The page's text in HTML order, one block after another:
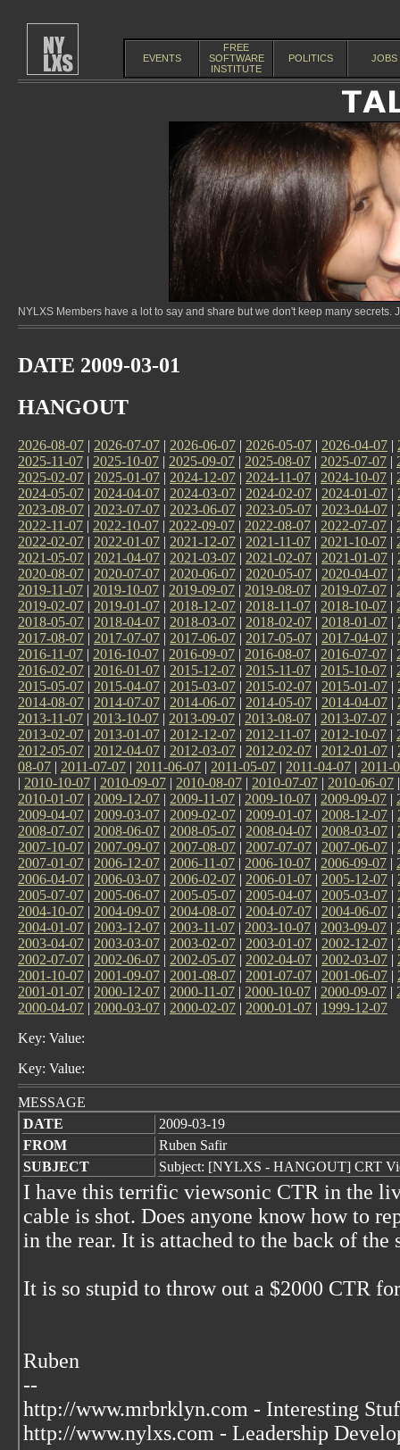
EVENTS
FREE
SOFTWARE
INSTITUTE
POLITICS JOBS
NYLXS Members have a lot to say and share but we don't keep many
DATE 2009-03-01
HANGOUT
2026-08-07 | 2026-07-07 | 2026-06-07 | 2026-05-07 | 2026-04-07 |
2025-11-07 | 2025-10-07 | 2025-09-07 | 2025-08-07 | 2025-07-07 |
2025-02-07 | 2025-01-07 | 2024-12-07 | 2024-11-07 | 2024-10-07 |
2024-05-07 | 2024-04-07 | 2024-03-07 | 2024-02-07 | 2024-01-07 |
2023-08-07 | 2023-07-07 | 2023-06-07 | 2023-05-07 | 2023-04-07 |
2022-11-07 | 2022-10-07 | 2022-09-07 | 2022-08-07 | 2022-07-07 |
2022-02-07 | 2022-01-07 | 2021-12-07 | 2021-11-07 | 2021-10-07 |
2021-05-07 | 2021-04-07 | 2021-03-07 | 2021-02-07 | 2021-01-07 |
2020-08-07 | 2020-07-07 | 2020-06-07 | 2020-05-07 | 2020-04-07 |
2019-11-07 | 2019-10-07 | 2019-09-07 | 2019-08-07 | 2019-07-07 |
2019-02-07 | 2019-01-07 | 2018-12-07 | 2018-11-07 | 2018-10-07 |
2018-05-07 | 2018-04-07 | 2018-03-07 | 2018-02-07 | 2018-01-07 |
2017-08-07 | 2017-07-07 | 2017-06-07 | 2017-05-07 | 2017-04-07 |
2016-11-07 | 2016-10-07 | 2016-09-07 | 2016-08-07 | 2016-07-07 |
2016-02-07 | 2016-01-07 | 2015-12-07 | 2015-11-07 | 2015-10-07 |
2015-05-07 | 2015-04-07 | 2015-03-07 | 2015-02-07 | 2015-01-07 |
2014-08-07 | 2014-07-07 | 2014-06-07 | 2014-05-07 | 2014-04-07 |
2013-11-07 | 2013-10-07 | 2013-09-07 | 2013-08-07 | 2013-07-07 |
2013-02-07 | 2013-01-07 | 2012-12-07 | 2012-11-07 | 2012-10-07 |
2012-05-07 | 2012-04-07 | 2012-03-07 | 2012-02-07 | 2012-01-07 |
08-07 | 2011-07-07 | 2011-06-07 | 2011-05-07 | 2011-04-07 | 2011-
| 2010-10-07 | 2010-09-07 | 2010-08-07 | 2010-07-07 | 2010-06-07
2010-01-07 | 2009-12-07 | 2009-11-07 | 2009-10-07 | 2009-09-07 |
2009-04-07 | 2009-03-07 | 2009-02-07 | 2009-01-07 | 2008-12-07 |
2008-07-07 | 2008-06-07 | 2008-05-07 | 2008-04-07 | 2008-03-07 |
2007-10-07 | 2007-09-07 | 2007-08-07 | 2007-07-07 | 2007-06-07 |
2007-01-07 | 2006-12-07 | 2006-11-07 | 2006-10-07 | 2006-09-07 |
2006-04-07 | 2006-03-07 | 2006-02-07 | 2006-01-07 | 2005-12-07 |
2005-07-07 | 2005-06-07 | 2005-05-07 | 2005-04-07 | 2005-03-07 |
2004-10-07 | 2004-09-07 | 2004-08-07 | 2004-07-07 | 2004-06-07 |
2004-01-07 | 2003-12-07 | 2003-11-07 | 2003-10-07 | 2003-09-07 |
2003-04-07 | 2003-03-07 | 2003-02-07 | 2003-01-07 | 2002-12-07 |
2002-07-07 | 2002-06-07 | 2002-05-07 | 2002-04-07 | 2002-03-07 |
2001-10-07 | 2001-09-07 | 2001-08-07 | 2001-07-07 | 2001-06-07 |
2001-01-07 | 2000-12-07 | 2000-11-07 | 2000-10-07 | 2000-09-07 |
2000-04-07 | 2000-03-07 | 2000-02-07 | 2000-01-07 | 1999-12-07
Key: Value:
Key: Value:
MESSAGE
DATE
2009-03-19
FROM
Ruben Safir
SUBJECT
Subject: [NYLXS - HANGOUT] CRT
I have this terrific viewsonic CTR in the
cable is shot. Does anyone know how to
in the rear. It is attached to the back of the
It is so stupid to throw out a $2000 CTR
Ruben
--
http://www.mrbrklyn.com - Interesting
http://www.nylxs.com - Leadership